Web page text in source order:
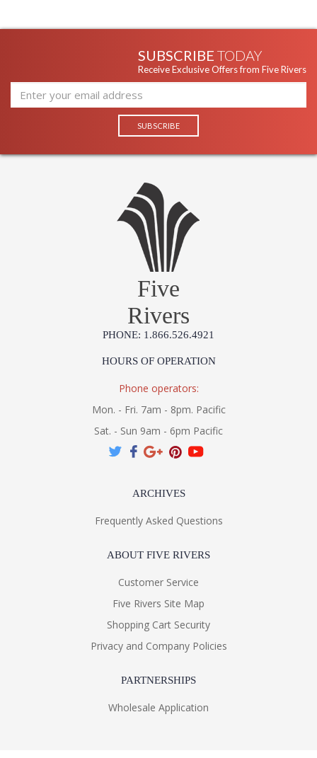
SUBSCRIBE TODAY
Receive Exclusive Offers from Five Rivers
Five
Rivers
PHONE: 1.866.526.4921
HOURS OF OPERATION
Phone operators:
Mon. - Fri. 7am - 8pm. Pacific
Sat. - Sun 9am - 6pm Pacific
ARCHIVES
Frequently Asked Questions
ABOUT FIVE RIVERS
Customer Service
Five Rivers Site Map
Shopping Cart Security
Privacy and Company Policies
PARTNERSHIPS
Wholesale Application